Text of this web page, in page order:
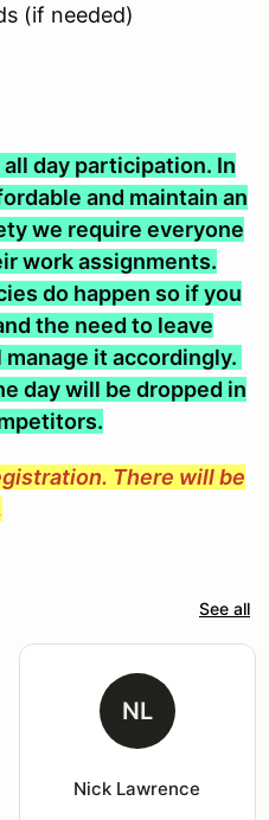
(if needed)
day participation. In
and maintain an
we require everyone
work assignments.
do happen so if you
the need to leave
it accordingly.
day will be dropped in
There will be
See all
NL
Nick Lawrence